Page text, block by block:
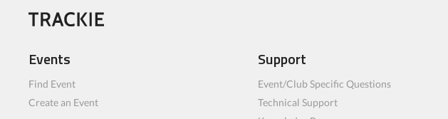
Events
Find Event
Create an Event
Support
Event/Club Specific Questions
Technical Support